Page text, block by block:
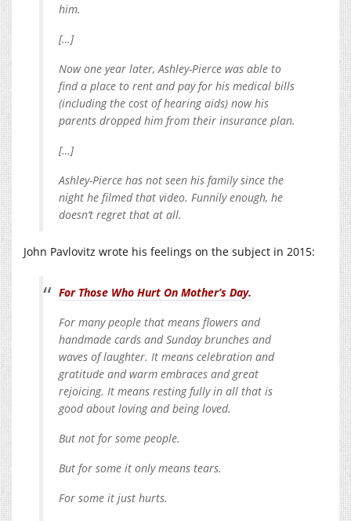
him.
[…]
Now one year later, Ashley-Pierce was able to
find a place to rent and pay for his medical bills
(including the cost of hearing aids) now his
parents dropped him from their insurance plan.
[…]
Ashley-Pierce has not seen his family since the
night he filmed that video. Funnily enough, he
doesn’t regret that at all.
John Pavlovitz wrote his feelings on the subject in 2015:
For Those Who Hurt On Mother’s Day.
For many people that means flowers and
handmade cards and Sunday brunches and
waves of laughter. It means celebration and
gratitude and warm embraces and great
rejoicing. It means resting fully in all that is
good about loving and being loved.
But not for some people.
But for some it only means tears.
For some it just hurts.